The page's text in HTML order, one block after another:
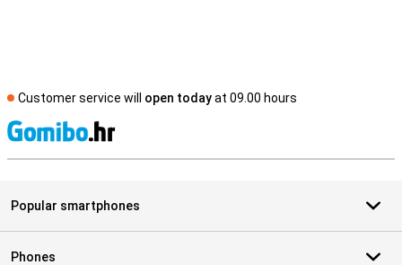
Customer service will open todayat 09.00 hours
Popular smartphones
Phones